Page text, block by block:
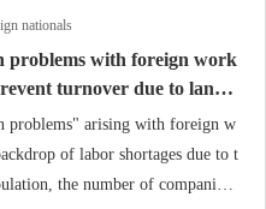
nationals
problems with foreign work
turnover due to langu
and success.
problems" arising with foreign w
of labor shortages due to t
the number of companies